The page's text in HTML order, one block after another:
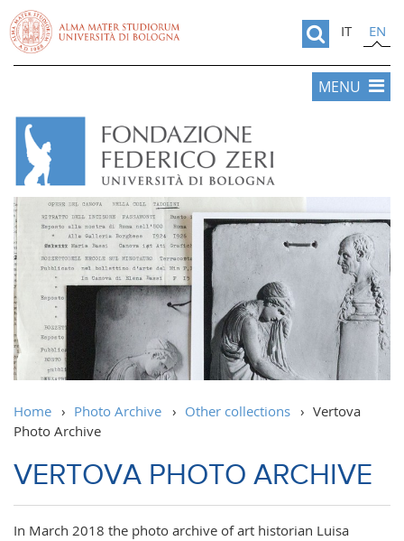
IT EN
MENU
Home › Photo Archive › Other collections › Vertova
Photo Archive
VERTOVA PHOTO ARCHIVE
In March 2018 the photo archive of art historian Luisa